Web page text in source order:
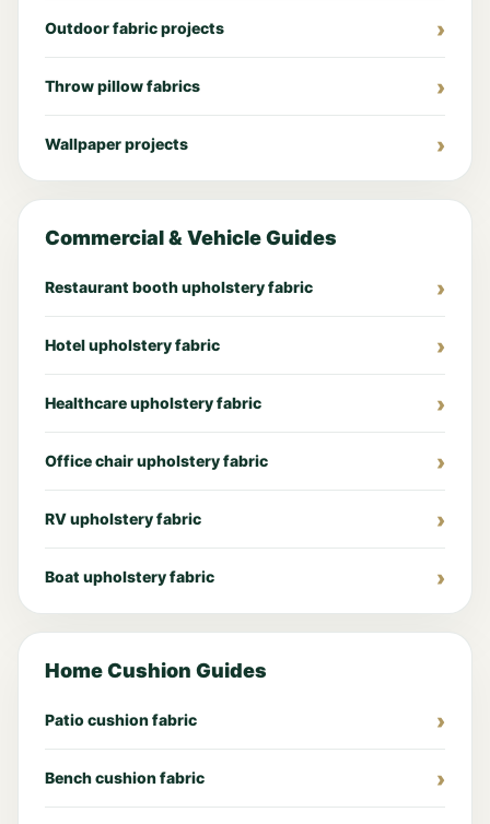
Outdoor fabric projects
Throw pillow fabrics
Wallpaper projects
Commercial & Vehicle Guides
Restaurant booth upholstery fabric
Hotel upholstery fabric
Healthcare upholstery fabric
Office chair upholstery fabric
RV upholstery fabric
Boat upholstery fabric
Home Cushion Guides
Patio cushion fabric
Bench cushion fabric